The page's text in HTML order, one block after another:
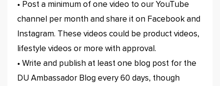
• Post a minimum of one video to our YouTube
channel per month and share it on Facebook and
Instagram. These videos could be product videos,
lifestyle videos or more with approval.
• Write and publish at least one blog post for the
DU Ambassador Blog every 60 days, though